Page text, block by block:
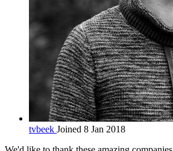
tvbeek Joined 8 Jan 2018